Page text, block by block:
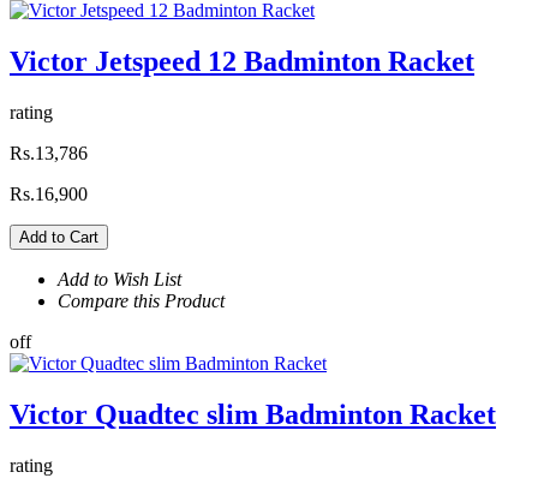
Victor Jetspeed 12 Badminton Racket
rating
Rs.13,786
Rs.16,900
Add to Cart
Add to Wish List
Compare this Product
off
Victor Quadtec slim Badminton Racket
rating